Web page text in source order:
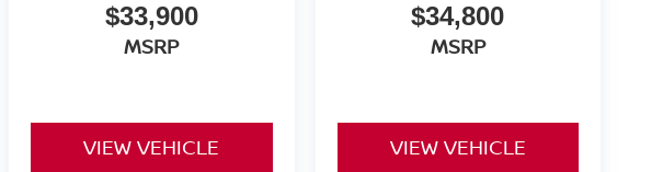
$33,900
MSRP
VIEW VEHICLE
$34,800
MSRP
VIEW VEHICLE